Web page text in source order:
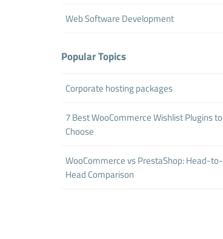
Web Software Development
Popular Topics
Corporate hosting packages
7 Best WooCommerce Wishlist Plugins to
Choose
WooCommerce vs PrestaShop: Head-to-
Head Comparison